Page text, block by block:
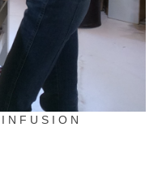
N F U S I O N